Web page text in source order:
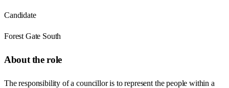
Candidate
Forest Gate South
About the role
The responsibility of a councillor is to represent the people within a